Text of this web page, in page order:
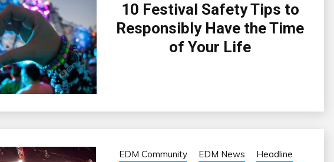
10 Festival Safety Tips to
Responsibly Have the Time
of Your Life
EDM Community EDM News Headline